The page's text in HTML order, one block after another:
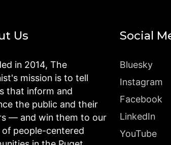
Us
in 2014, The
mission is to tell
that inform and
the public and their
— and win them to our
of people-centered
Social
Bluesky
Instagram
Facebook
LinkedIn
YouTube